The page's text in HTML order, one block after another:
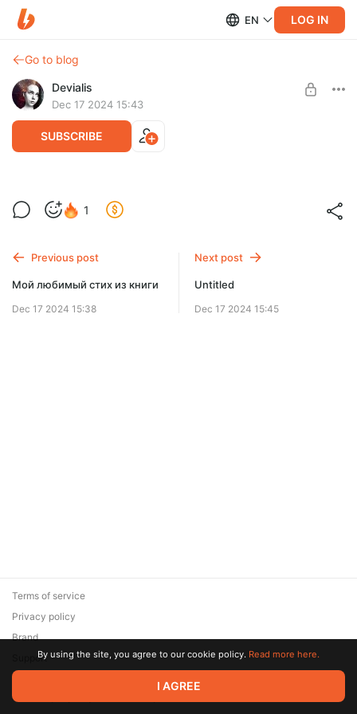
EN LOG IN
Go to blog
Devialis
Dec 17 2024 15:43
SUBSCRIBE
SUBSCRIBE
1
Previous post
Мой любимый стих из книги
Dec 17 2024 15:38
Next post
Untitled
Dec 17 2024 15:45
© 2026 Zaya Solutions Limited. All rights reserved. All trademarks
are the property of their respective owners.
Terms of service
Privacy policy
Brand
SupportBy using the site, you agree to our cookie policy. Read more here.
I AGREE